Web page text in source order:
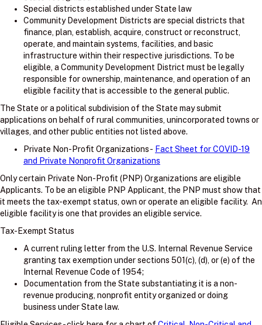
Special districts established under State law
Community Development Districts are special districts that
finance, plan, establish, acquire, construct or reconstruct,
operate, and maintain systems, facilities, and basic
infrastructure within their respective jurisdictions. To be
eligible, a Community Development District must be legally
responsible for ownership, maintenance, and operation of an
eligible facility that is accessible to the general public.
The State or a political subdivision of the State may submit
applications on behalf of rural communities, unincorporated towns or
villages, and other public entities not listed above.
Private Non-Profit Organizations - Fact Sheet for COVID-19
and Private Nonprofit Organizations
Only certain Private Non-Profit (PNP) Organizations are eligible
Applicants. To be an eligible PNP Applicant, the PNP must show that
it meets the tax-exempt status, own or operate an eligible facility. An
eligible facility is one that provides an eligible service.
Tax-Exempt Status
A current ruling letter from the U.S. Internal Revenue Service
granting tax exemption under sections 501(c), (d), or (e) of the
Internal Revenue Code of 1954;
Documentation from the State substantiating it is a non-
revenue producing, nonprofit entity organized or doing
business under State law.